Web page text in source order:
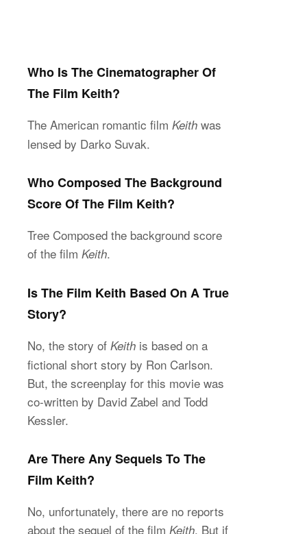
Who Is The Cinematographer Of
The Film Keith?
The American romantic film Keith was
lensed by Darko Suvak.
Who Composed The Background
Score Of The Film Keith?
Tree Composed the background score
of the film Keith.
Is The Film Keith Based On A True
Story?
No, the story of Keith is based on a
fictional short story by Ron Carlson.
But, the screenplay for this movie was
co-written by David Zabel and Todd
Kessler.
Are There Any Sequels To The
Film Keith?
No, unfortunately, there are no reports
about the sequel of the film Keith. But if